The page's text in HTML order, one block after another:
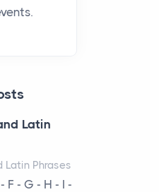
Which
Two
offices and
Latin
Latin Phrases
F - G - H - I -